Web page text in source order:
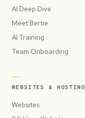
AI Deep Dive
Meet Bertie
AI Training
Team Onboarding
WEBSITES & HOSTING
Websites